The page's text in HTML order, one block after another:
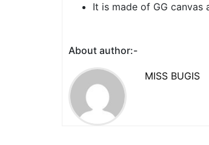
It is made of GG canvas
About author:-
MISS BUGIS